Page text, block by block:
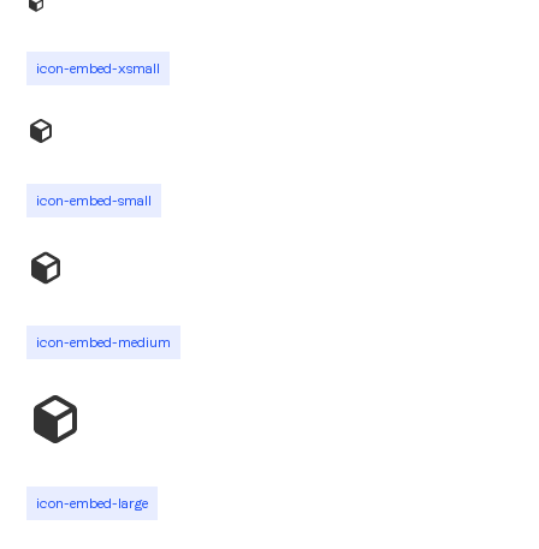
icon-embed-xsmall
icon-embed-small
icon-embed-medium
icon-embed-large